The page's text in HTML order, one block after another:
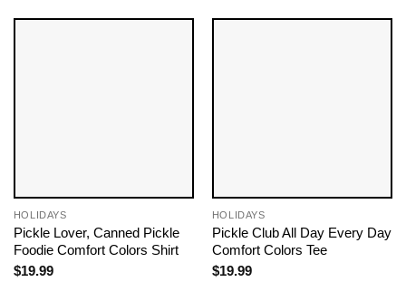
HOLIDAYS
Pickle Lover, Canned Pickle
Foodie Comfort Colors Shirt
$19.99
HOLIDAYS
Pickle Club All Day Every Day
Comfort Colors Tee
$19.99